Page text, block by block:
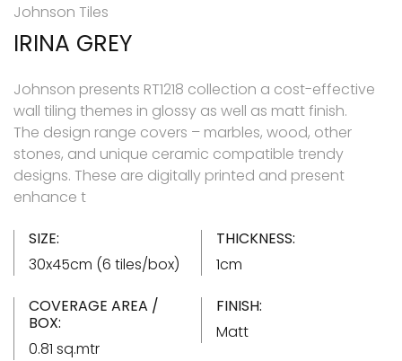
Johnson Tiles
IRINA GREY
Johnson presents RT1218 collection a cost-effective
wall tiling themes in glossy as well as matt finish.
The design range covers – marbles, wood, other
stones, and unique ceramic compatible trendy
designs. These are digitally printed and present
enhance t
SIZE:
30x45cm (6 tiles/box)
THICKNESS:
1cm
COVERAGE AREA /
BOX:
0.81 sq.mtr
FINISH:
Matt